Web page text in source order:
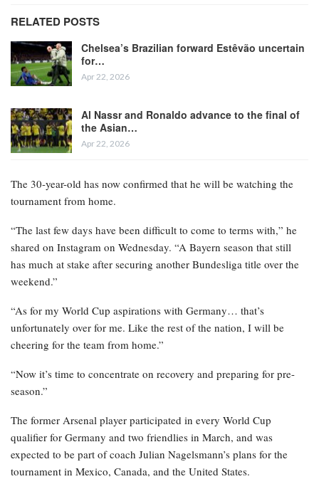
RELATED POSTS
Chelsea’s Brazilian forward Estêvão uncertain
for…
Apr 22, 2026
Al Nassr and Ronaldo advance to the final of
the Asian…
Apr 22, 2026
The 30-year-old has now confirmed that he will be watching the
tournament from home.
“The last few days have been difficult to come to terms with,” he
shared on Instagram on Wednesday. “A Bayern season that still
has much at stake after securing another Bundesliga title over the
weekend.”
“As for my World Cup aspirations with Germany… that’s
unfortunately over for me. Like the rest of the nation, I will be
cheering for the team from home.”
“Now it’s time to concentrate on recovery and preparing for pre-
season.”
The former Arsenal player participated in every World Cup
qualifier for Germany and two friendlies in March, and was
expected to be part of coach Julian Nagelsmann’s plans for the
tournament in Mexico, Canada, and the United States.